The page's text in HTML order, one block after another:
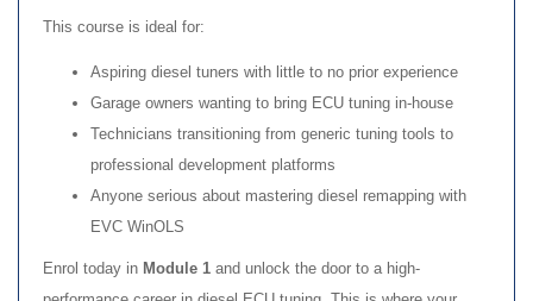
This course is ideal for:
Aspiring diesel tuners with little to no prior experience
Garage owners wanting to bring ECU tuning in-house
Technicians transitioning from generic tuning tools to
professional development platforms
Anyone serious about mastering diesel remapping with
EVC WinOLS
Enrol today in Module 1 and unlock the door to a high-